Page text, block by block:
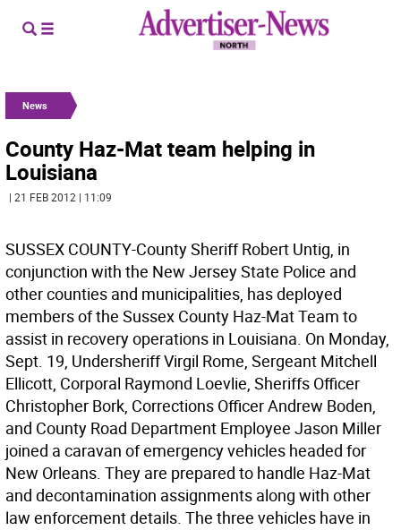
News
County Haz-Mat team helping in
Louisiana
| 21 FEB 2012 | 11:09
SUSSEX COUNTY-County Sheriff Robert Untig, in
conjunction with the New Jersey State Police and
other counties and municipalities, has deployed
members of the Sussex County Haz-Mat Team to
assist in recovery operations in Louisiana. On Monday,
Sept. 19, Undersheriff Virgil Rome, Sergeant Mitchell
Ellicott, Corporal Raymond Loevlie, Sheriffs Officer
Christopher Bork, Corrections Officer Andrew Boden,
and County Road Department Employee Jason Miller
joined a caravan of emergency vehicles headed for
New Orleans. They are prepared to handle Haz-Mat
and decontamination assignments along with other
law enforcement details. The three vehicles have in